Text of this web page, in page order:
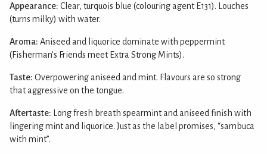
Appearance: Clear, turquois blue (colouring agent E131). Louches
(turns milky) with water.
Aroma: Aniseed and liquorice dominate with peppermint
(Fisherman’s Friends meet Extra Strong Mints).
Taste: Overpowering aniseed and mint. Flavours are so strong
that aggressive on the tongue.
Aftertaste: Long fresh breath spearmint and aniseed finish with
lingering mint and liquorice. Just as the label promises, “sambuca
with mint”.